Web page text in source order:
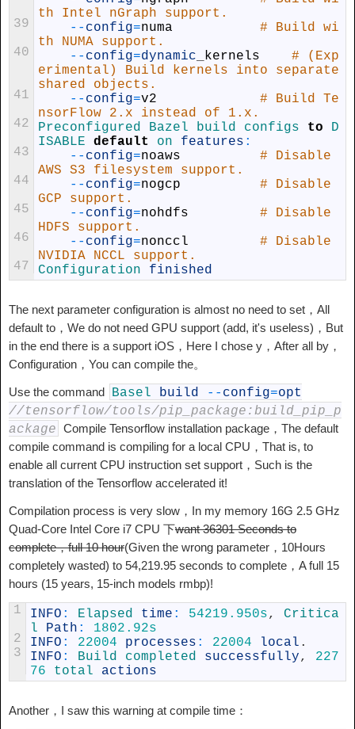
39
40
41
42
43
44
45
46
47
th Intel nGraph support.
-- config=numa
# Build wi
th NUMA support.
-- config=dynamic kernels
# (Exp
erimental) Build kernels into separate
shared objects.
-- config=v2
# Build Te
nsorFlow 2.x instead of 1.x.
Preconfigured Bazel build configs to
D
ISABLE default on features :
-- config=noaws
# Disable
AWS S3 filesystem support.
-- config=nogcp
# Disable
GCP support.
-- config=nohdfs
# Disable
HDFS support.
-- config=nonccl
# Disable
NVIDIA NCCL support.
Configuration finished
The next parameter configuration is almost no need to set，All
default to，We do not need GPU support (add, it's useless)，But
in the end there is a support iOS，Here I chose y，After all by，
Configuration，You can compile the。
Use the command Basel build -- config=opt
//tensorflow/tools/pip_package:build_pip_p
ackage Compile Tensorflow installation package，The default
compile command is compiling for a local CPU，That is, to
enable all current CPU instruction set support，Such is the
translation of the Tensorflow accelerated it!
Compilation process is very slow，In my memory 16G 2.5 GHz
Quad-Core Intel Core i7 CPU 下want 36301 Seconds to
complete，full 10 hour(Given the wrong parameter，10Hours
completely wasted) to 54,219.95 seconds to complete，A full 15
hours (15 years, 15-inch models rmbp)!
1
2
3
INFO : Elapsed time : 54219.950s,
Critica
l Path :
1802.92s
INFO : 22004 processes : 22004 local .
INFO : Build completed successfully,
227
76
total actions
Another，I saw this warning at compile time：